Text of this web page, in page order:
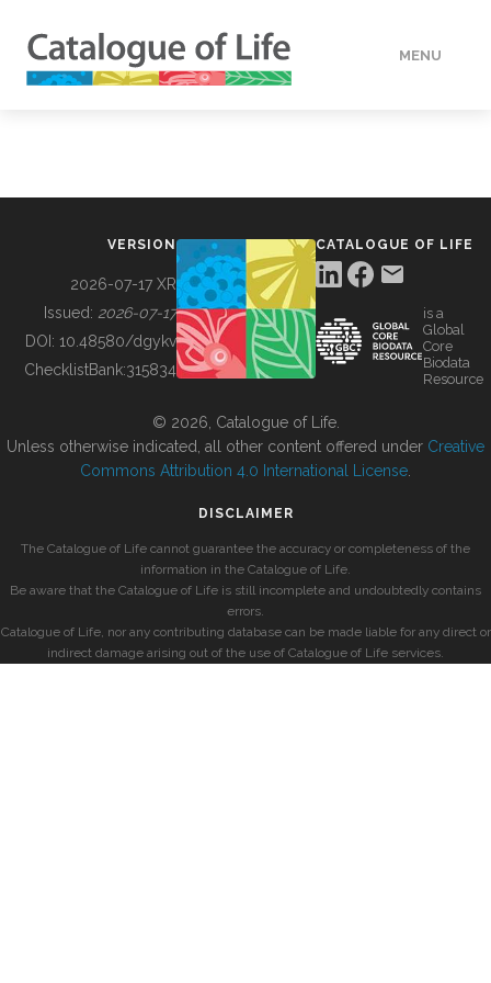
MENU
BUILDING COL
VERSION
2026-07-17 XR
Issued: 2026-07-17
DOI: 10.48580/dgykv
ChecklistBank:315834
CATALOGUE OF LIFE
is a
Global
Core
Biodata
Resource
© 2026, Catalogue of Life.
Unless otherwise indicated, all other content offered under Creative
Commons Attribution 4.0 International License
DISCLAIMER
The Catalogue of Life cannot guarantee the accuracy or completeness of the
information in the Catalogue of Life.
Be aware that the Catalogue of Life is still incomplete and undoubtedly contains
errors.
Catalogue of Life, nor any contributing database can be made liable for any direct or
indirect damage arising out of the use of Catalogue of Life services.